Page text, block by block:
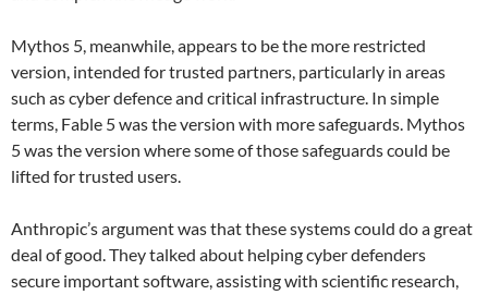
Mythos 5, meanwhile, appears to be the more restricted
version, intended for trusted partners, particularly in areas
such as cyber defence and critical infrastructure. In simple
terms, Fable 5 was the version with more safeguards. Mythos
5 was the version where some of those safeguards could be
lifted for trusted users.
Anthropic’s argument was that these systems could do a great
deal of good. They talked about helping cyber defenders
secure important software, assisting with scientific research,